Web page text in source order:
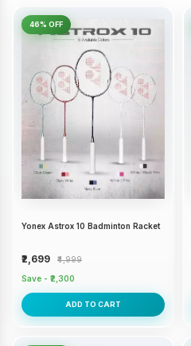
46% OFF
Yonex Astrox 10 Badminton Racket
₹2,699
₹4,999
Save - ₹2,300
ADD TO CART